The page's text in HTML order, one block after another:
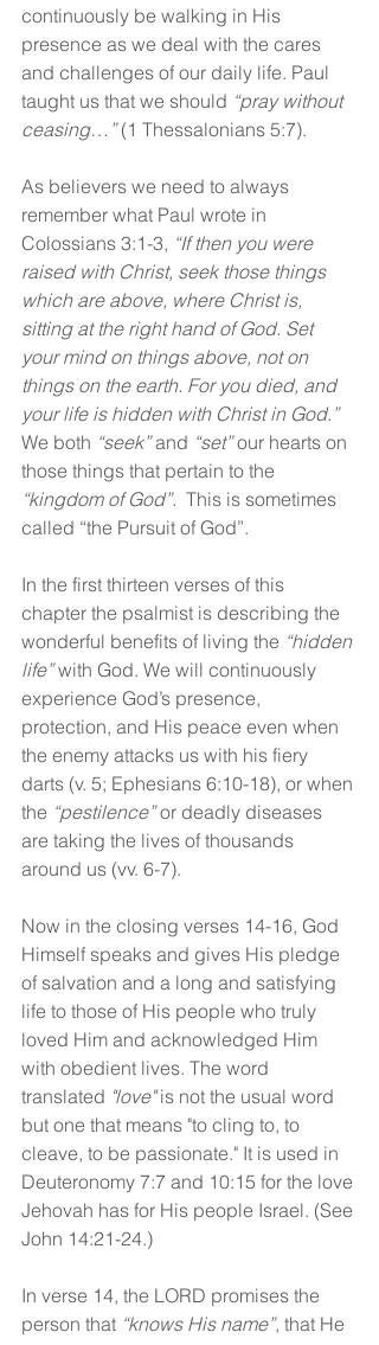
continuously be walking in His
presence as we deal with the cares
and challenges of our daily life. Paul
taught us that we should “pray without
ceasing…” (1 Thessalonians 5:7).
As believers we need to always
remember what Paul wrote in
Colossians 3:1-3, “If then you were
raised with Christ, seek those things
which are above, where Christ is,
sitting at the right hand of God. Set
your mind on things above, not on
things on the earth. For you died, and
your life is hidden with Christ in God.”
We both “seek” and “set” our hearts on
those things that pertain to the
“kingdom of God”. This is sometimes
called “the Pursuit of God”.
In the first thirteen verses of this
chapter the psalmist is describing the
wonderful benefits of living the “hidden
life” with God. We will continuously
experience God’s presence,
protection, and His peace even when
the enemy attacks us with his fiery
darts (v. 5; Ephesians 6:10-18), or when
the “pestilence” or deadly diseases
are taking the lives of thousands
around us (vv. 6-7).
Now in the closing verses 14-16, God
Himself speaks and gives His pledge
of salvation and a long and satisfying
life to those of His people who truly
loved Him and acknowledged Him
with obedient lives. The word
translated "love" is not the usual word
but one that means "to cling to, to
cleave, to be passionate." It is used in
Deuteronomy 7:7 and 10:15 for the love
Jehovah has for His people Israel. (See
John 14:21-24.)
In verse 14, the LORD promises the
person that “knows His name”, that He